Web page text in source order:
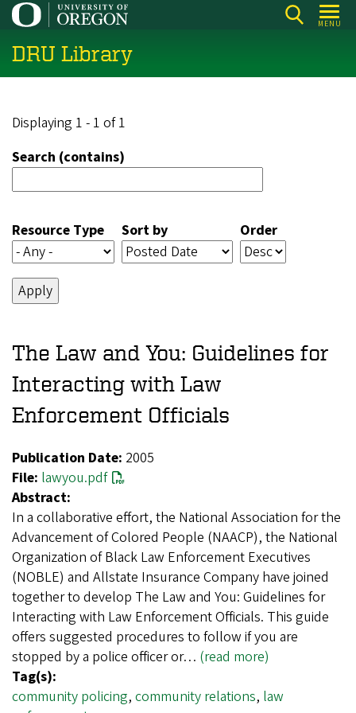
Skip
main
content
MENU
DRU Library
Displaying 1 - 1 of 1
Search (contains)
Resource Type Sort by Order
The Law and You: Guidelines for
Interacting with Law
Enforcement Officials
Publication Date: 2005
File: lawyou.pdf
Abstract:
In a collaborative effort, the National Association for the
Advancement of Colored People (NAACP), the National
Organization of Black Law Enforcement Executives
(NOBLE) and Allstate Insurance Company have joined
together to develop The Law and You: Guidelines for
Interacting with Law Enforcement Officials. This guide
offers suggested procedures to follow if you are
stopped by a police officer or… (read more)
Tag(s):
community policing, community relations, law